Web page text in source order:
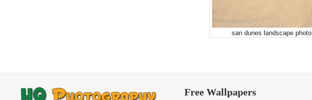
san dunes landscape photo
Free Wallpapers